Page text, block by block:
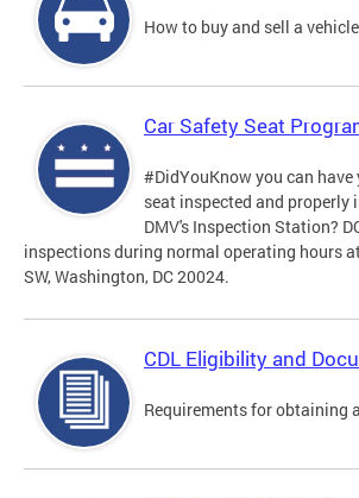
How to buy and sell a
Car Safety Seat
#DidYouKnow you can
seat inspected and properly
DMV's Inspection Station?
inspections during normal operating hours
SW, Washington, DC 20024.
CDL Eligibility and
Requirements for obtaining